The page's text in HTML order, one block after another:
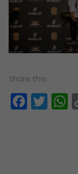
Share this: